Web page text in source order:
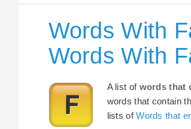
Words With
Words With
A list of words that
words that contain
lists ofWords that